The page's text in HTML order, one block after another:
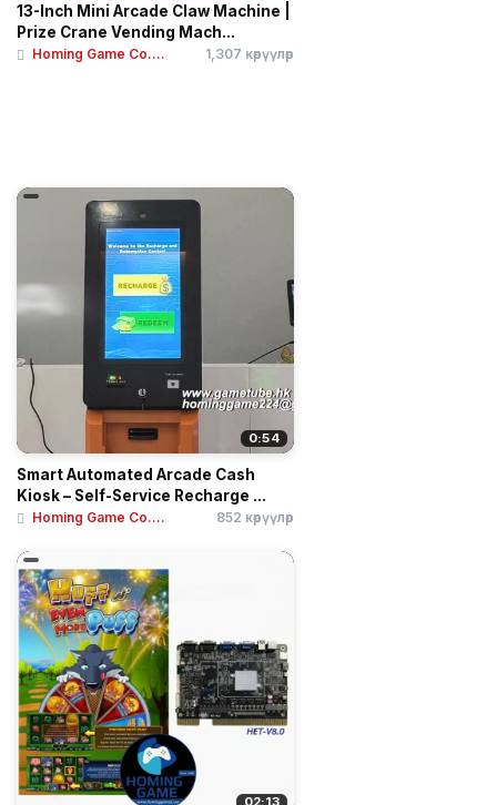
13-Inch Mini Arcade Claw Machine |
Prize Crane Vending Mach...
Homing Game Co.... 1,307 көрүүлөр
0:54
Smart Automated Arcade Cash
Kiosk – Self-Service Recharge ...
Homing Game Co.... 852 көрүүлөр
02:13